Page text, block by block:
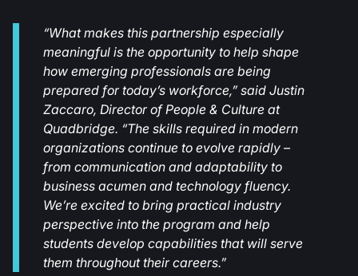
“What makes this partnership especially
meaningful is the opportunity to help shape
how emerging professionals are being
prepared for today’s workforce,” said Justin
Zaccaro, Director of People & Culture at
Quadbridge. “The skills required in modern
organizations continue to evolve rapidly –
from communication and adaptability to
business acumen and technology fluency.
We’re excited to bring practical industry
perspective into the program and help
students develop capabilities that will serve
them throughout their careers.”